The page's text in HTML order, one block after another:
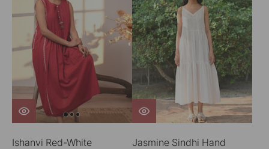
Ishanvi Red-White
Jasmine Sindhi Hand